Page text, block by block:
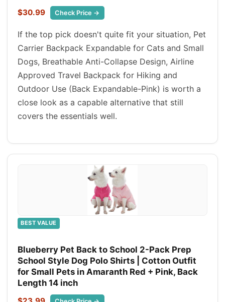
$30.99 Check Price →
If the top pick doesn't quite fit your situation, Pet
Carrier Backpack Expandable for Cats and Small
Dogs, Breathable Anti-Collapse Design, Airline
Approved Travel Backpack for Hiking and
Outdoor Use (Back Expandable-Pink) is worth a
close look as a capable alternative that still
covers the essentials well.
BEST VALUE
Blueberry Pet Back to School 2-Pack Prep
School Style Dog Polo Shirts | Cotton Outfit
for Small Pets in Amaranth Red + Pink, Back
Length 14 inch